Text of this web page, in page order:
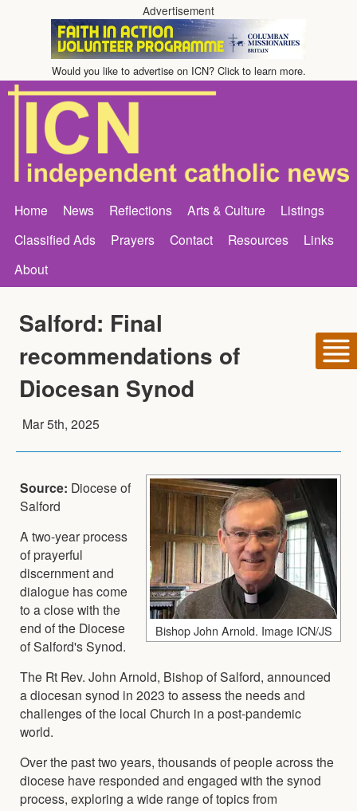
Advertisement
Would you like to advertise on ICN? Click to learn more.
Home News Reflections Arts & Culture
Listings
Classified Ads
Prayers Contact Resources
Links
About
Salford: Final
recommendations of
Diocesan Synod
Mar 5th, 2025
Bishop John Arnold. Image ICN/JS
Source: Diocese of
Salford
A two-year process
of prayerful
discernment and
dialogue has come
to a close with the
end of the Diocese
of Salford's Synod.
The Rt Rev. John Arnold, Bishop of Salford, announced
a diocesan synod in 2023 to assess the needs and
challenges of the local Church in a post-pandemic
world.
Over the past two years, thousands of people across the
diocese have responded and engaged with the synod
process, exploring a wide range of topics from